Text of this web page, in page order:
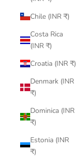
Chile (INR ₹)
Costa Rica
(INR ₹)
Croatia (INR ₹)
Denmark (INR
₹)
Dominica (INR
₹)
Estonia (INR
₹)